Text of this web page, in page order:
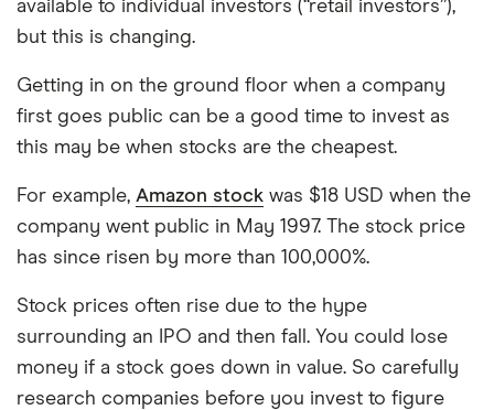
This isn't an exhaustive list of all the trading
platforms out there. What's best for you depends
financial goals.
available to individual investors (“retail investors”),
but this is changing.
Getting in on the ground floor when a company
first goes public can be a good time to invest as
this may be when stocks are the cheapest.
For example, Amazon stock was $18 USD when the
company went public in May 1997. The stock price
has since risen by more than 100,000%.
Stock prices often rise due to the hype
surrounding an IPO and then fall. You could lose
money if a stock goes down in value. So carefully
research companies before you invest to figure